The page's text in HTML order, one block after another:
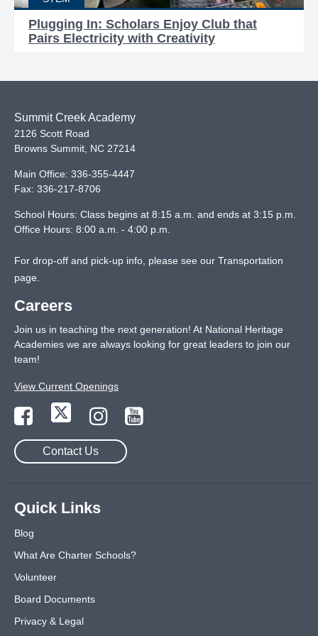
Plugging In: Scholars Enjoy Club that
Pairs Electricity with Creativity
Summit Creek Academy
2126 Scott Road
Browns Summit NC 27214
Main Office: 336-355-4447
Fax: 336-217-8706
School Hours: Class begins at 8:15 a.m. and ends at 3:15 p.m.
Office Hours: 8:00 a.m. - 4:00 p.m.
For drop-off and pick-up info, please see our Transportation
page
Careers
Join us in teaching the next generation! At National Heritage
Academies we are always looking for great leaders to join our
team!
View Current Openings
Contact Us
Quick Links
Blog
What Are Charter Schools?
Volunteer
Board Documents
Privacy & Legal